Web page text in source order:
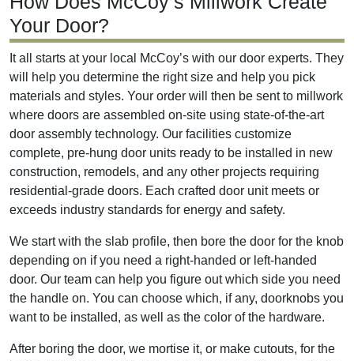
Your Door?
It all starts at your local McCoy’s with our door experts. They
will help you determine the right size and help you pick
materials and styles. Your order will then be sent to millwork
where doors are assembled on-site using state-of-the-art
door assembly technology. Our facilities customize
complete, pre-hung door units ready to be installed in new
construction, remodels, and any other projects requiring
residential-grade doors. Each crafted door unit meets or
exceeds industry standards for energy and safety.
We start with the slab profile, then bore the door for the knob
depending on if you need a right-handed or left-handed
door. Our team can help you figure out which side you need
the handle on. You can choose which, if any, doorknobs you
want to be installed, as well as the color of the hardware.
After boring the door, we mortise it, or make cutouts, for the